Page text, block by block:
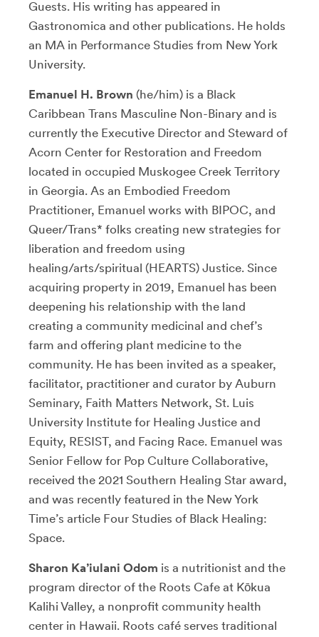
Guests. His writing has appeared in
Gastronomica and other publications. He holds
an MA in Performance Studies from New York
University.
Emanuel H. Brown (he/him) is a Black
Caribbean Trans Masculine Non-Binary and is
currently the Executive Director and Steward of
Acorn Center for Restoration and Freedom
located in occupied Muskogee Creek Territory
in Georgia. As an Embodied Freedom
Practitioner, Emanuel works with BIPOC, and
Queer/Trans* folks creating new strategies for
liberation and freedom using
healing/arts/spiritual (HEARTS) Justice. Since
acquiring property in 2019, Emanuel has been
deepening his relationship with the land
creating a community medicinal and chef’s
farm and offering plant medicine to the
community. He has been invited as a speaker,
facilitator, practitioner and curator by Auburn
Seminary, Faith Matters Network, St. Luis
University Institute for Healing Justice and
Equity, RESIST, and Facing Race. Emanuel was
Senior Fellow for Pop Culture Collaborative,
received the 2021 Southern Healing Star award,
and was recently featured in the New York
Time’s article Four Studies of Black Healing:
Space.
Sharon Ka’iulani Odom is a nutritionist and the
program director of the Roots Cafe at Kōkua
Kalihi Valley, a nonprofit community health
center in Hawaii. Roots café serves traditional